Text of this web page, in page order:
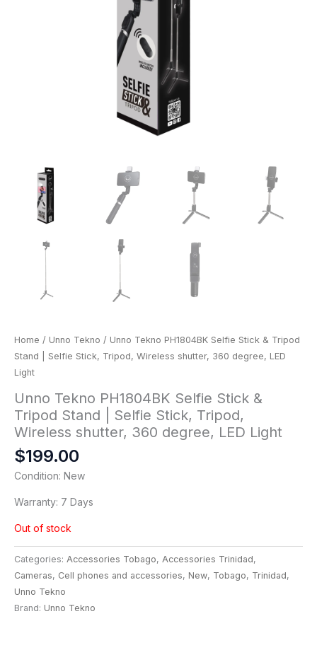
Home / Unno Tekno / Unno Tekno PH1804BK Selfie Stick & Tripod
Stand | Selfie Stick, Tripod, Wireless shutter, 360 degree, LED
Light
Unno Tekno PH1804BK Selfie Stick &
Tripod Stand | Selfie Stick, Tripod,
Wireless shutter, 360 degree, LED Light
$199.00
Condition: New
Warranty: 7 Days
Out of stock
Categories: Accessories Tobago, Accessories Trinidad,
Cameras, Cell phones and accessories, New, Tobago, Trinidad,
Unno Tekno
Brand: Unno Tekno